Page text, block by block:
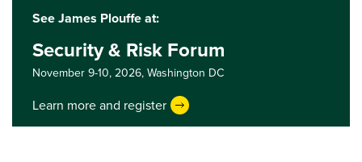
See James Plouffe at:
Security & Risk Forum
November 9-10, 2026,Washington DC
Learn more and register